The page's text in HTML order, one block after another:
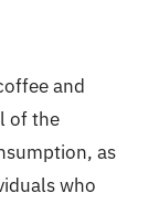
and
of the
as
who